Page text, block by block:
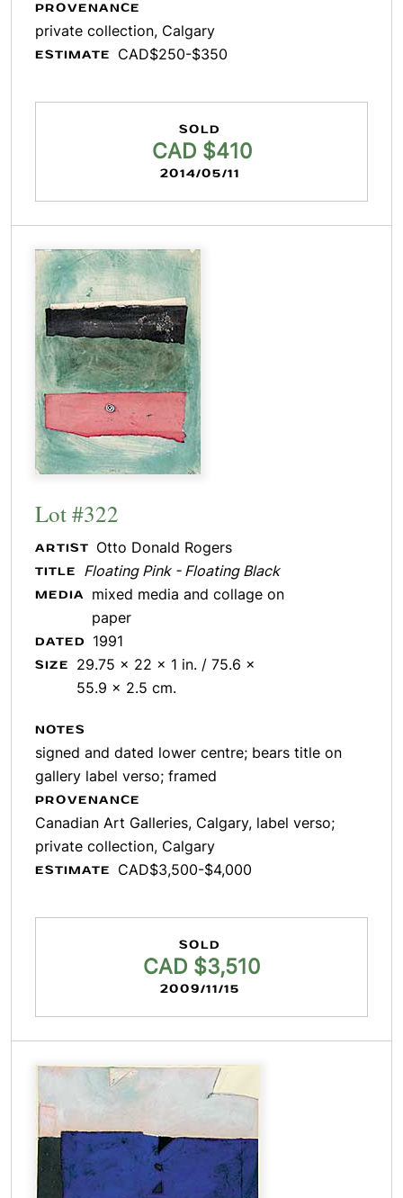
PROVENANCE
private collection, Calgary
ESTIMATE CAD$250-$350
SOLD
CAD $410
2014/05/11
Lot #322
ARTIST Otto Donald Rogers
TITLE Floating Pink - Floating Black
MEDIA
mixed media and collage on
paper
DATED 1991
SIZE
29.75 x 22 x 1 in. / 75.6 x
55.9 x 2.5 cm.
NOTES
signed and dated lower centre; bears title on
gallery label verso; framed
PROVENANCE
Canadian Art Galleries, Calgary, label verso;
private collection, Calgary
ESTIMATE CAD$3,500-$4,000
SOLD
CAD $3,510
2009/11/15